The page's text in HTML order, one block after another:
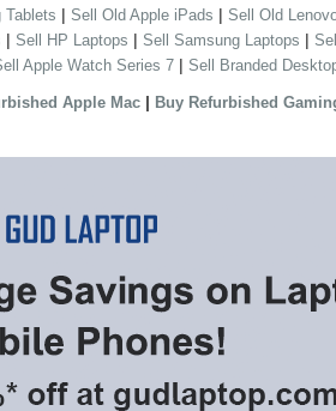
Tablets | Sell Old Apple iPads | Sell Old
| Sell HP Laptops | Sell Samsung Laptops |
Apple Watch Series 7 | Sell Branded
Apple Mac | Buy Refurbished